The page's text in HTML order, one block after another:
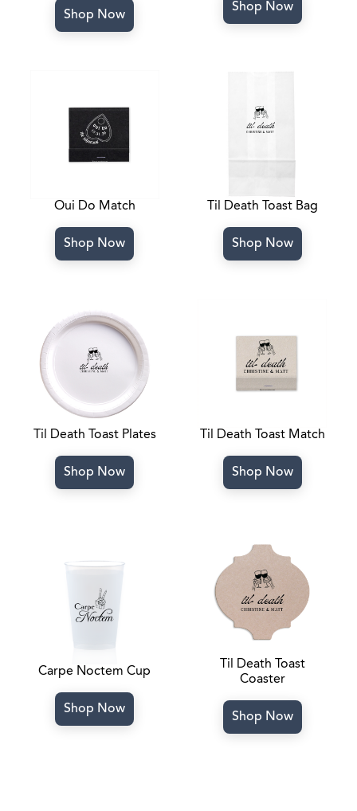
Shop Now
Shop Now
Oui Do Match
Shop Now
Til Death Toast Bag
Shop Now
Til Death Toast Plates
Shop Now
Til Death Toast Match
Shop Now
Carpe Noctem Cup
Shop Now
Til Death Toast
Coaster
Shop Now